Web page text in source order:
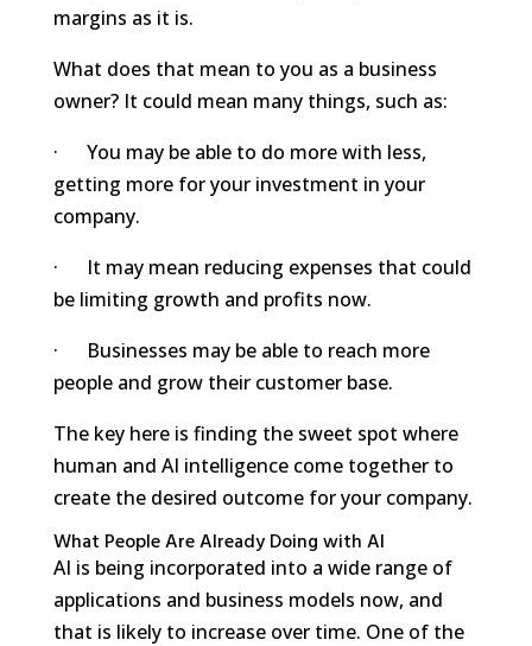
margins as it is.
What does that mean to you as a business
owner? It could mean many things, such as:
· You may be able to do more with less,
getting more for your investment in your
company.
· It may mean reducing expenses that could
be limiting growth and profits now.
· Businesses may be able to reach more
people and grow their customer base.
The key here is finding the sweet spot where
human and AI intelligence come together to
create the desired outcome for your company.
What People Are Already Doing with AI
AI is being incorporated into a wide range of
applications and business models now, and
that is likely to increase over time. One of the